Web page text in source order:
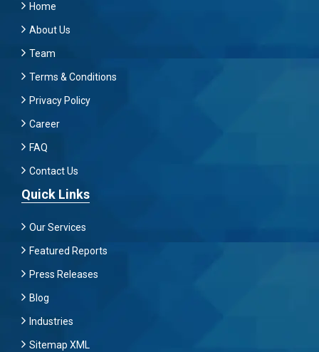
Home
About Us
Team
Terms & Conditions
Privacy Policy
Career
FAQ
Contact Us
Quick Links
Our Services
Featured Reports
Press Releases
Blog
Industries
Sitemap XML